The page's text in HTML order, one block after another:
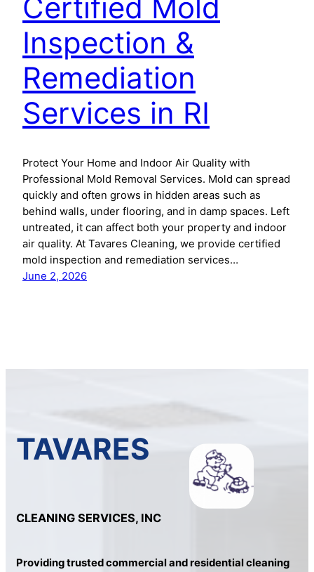
Inspection &
Remediation
Services in RI
Protect Your Home and Indoor Air Quality with
Professional Mold Removal Services. Mold can spread
quickly and often grows in hidden areas such as
behind walls, under flooring, and in damp spaces. Left
untreated, it can affect both your property and indoor
air quality. At Tavares Cleaning, we provide certified
mold inspection and remediation services…
June 2, 2026
TAVARES
CLEANING SERVICES, INC
Providing trusted commercial and residential cleaning